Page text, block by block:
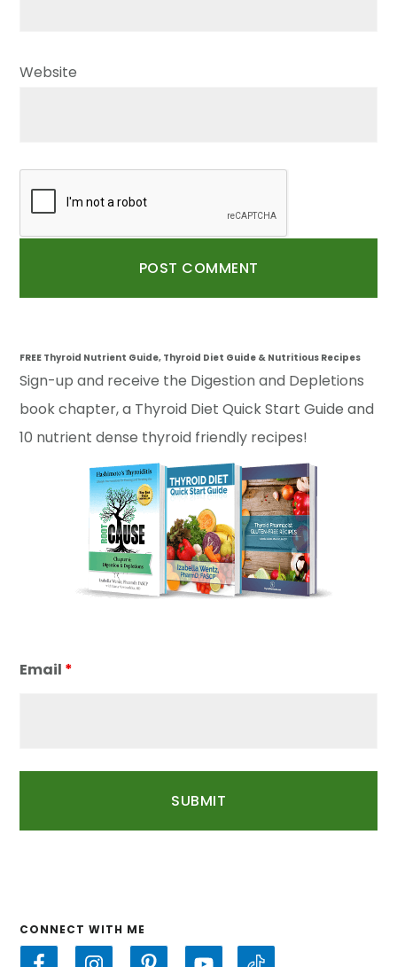
Website
FREE Thyroid Nutrient Guide, Thyroid Diet Guide & Nutritious Recipes
Sign-up and receive the Digestion and Depletions
book chapter, a Thyroid Diet Quick Start Guide and
10 nutrient dense thyroid friendly recipes!
Email *
CONNECT WITH ME